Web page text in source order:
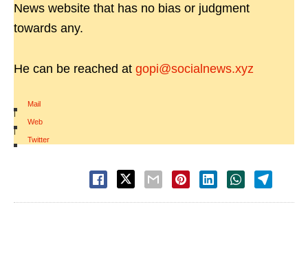
News website that has no bias or judgment
towards any.
He can be reached at gopi@socialnews.xyz
Mail
|
Web
|
Twitter